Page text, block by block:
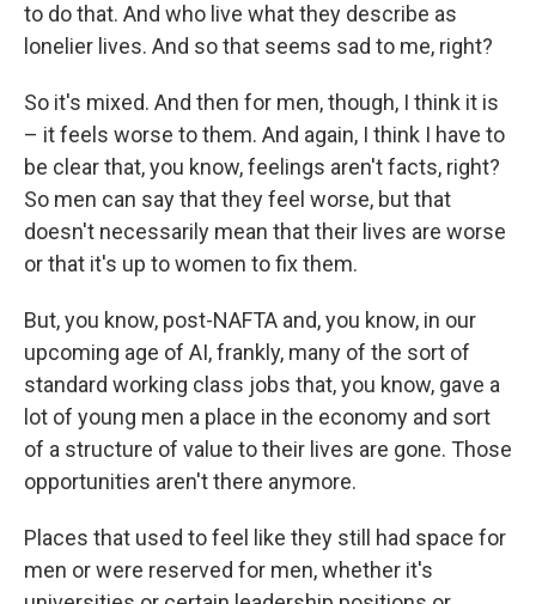
to do that. And who live what they describe as
lonelier lives. And so that seems sad to me, right?
So it's mixed. And then for men, though, I think it is
– it feels worse to them. And again, I think I have to
be clear that, you know, feelings aren't facts, right?
So men can say that they feel worse, but that
doesn't necessarily mean that their lives are worse
or that it's up to women to fix them.
But, you know, post-NAFTA and, you know, in our
upcoming age of AI, frankly, many of the sort of
standard working class jobs that, you know, gave a
lot of young men a place in the economy and sort
of a structure of value to their lives are gone. Those
opportunities aren't there anymore.
Places that used to feel like they still had space for
men or were reserved for men, whether it's